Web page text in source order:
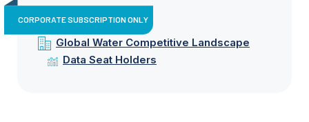
CORPORATE SUBSCRIPTION ONLY
Global Water Competitive Landscape
Data Seat Holders